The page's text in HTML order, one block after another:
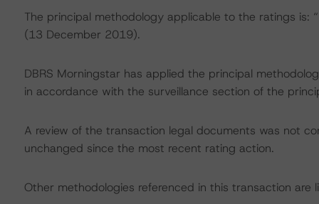
The principal methodology applicable to the ratings is:
(13 December 2019).
DBRS Morningstar has applied the principal
in accordance with the surveillance section of the
A review of the transaction legal documents was not
unchanged since the most recent rating action.
Other methodologies referenced in this transaction are